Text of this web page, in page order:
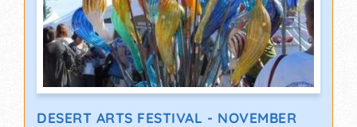
DESERT ARTS FESTIVAL - NOVEMBER